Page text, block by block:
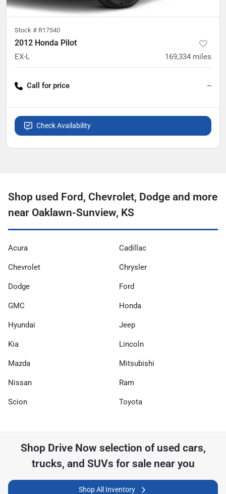
Stock # R17540
2012 Honda Pilot
EX-L 169,334 miles
Call for price --
Check Availability
Shop used Ford, Chevrolet, Dodge and more
near Oaklawn-Sunview, KS
Acura Cadillac
Chevrolet Chrysler
Dodge Ford
GMC Honda
Hyundai Jeep
Kia Lincoln
Mazda Mitsubishi
Nissan Ram
Scion Toyota
Shop Drive Now selection of used cars,
trucks, and SUVs for sale near you
Shop All Inventory